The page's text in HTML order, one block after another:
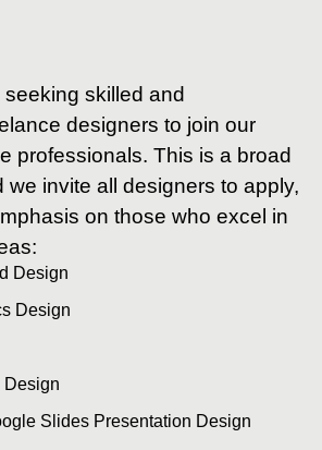
skilled and
designers to join our
professionals. This is a broad
we invite all designers to apply,
on those who excel in
Design
Design
Design
Slides Presentation Design